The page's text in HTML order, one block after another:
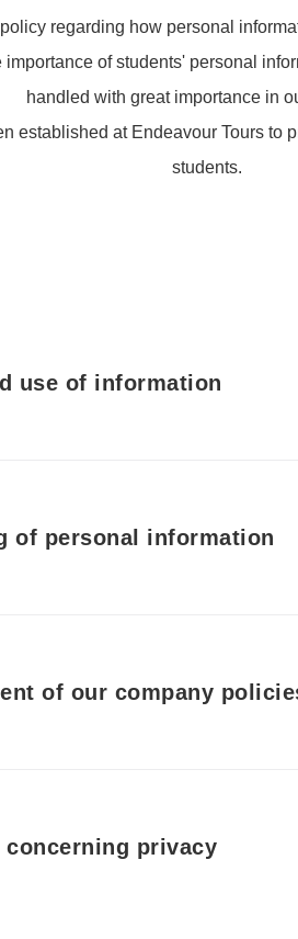
regarding how personal
of students' personal
handled with great importance in
established at Endeavour Tours to
students.
use of information
of personal information
of our company
concerning privacy